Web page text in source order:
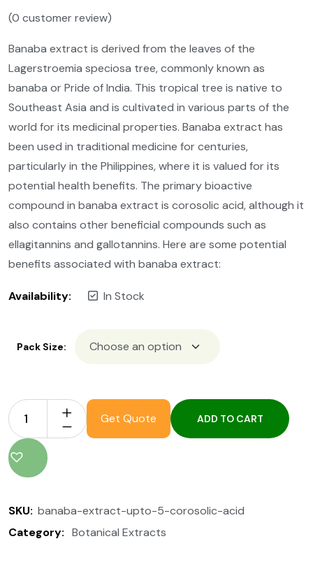
(0 customer review)
Banaba extract is derived from the leaves of the
Lagerstroemia speciosa tree, commonly known as
banaba or Pride of India. This tropical tree is native to
Southeast Asia and is cultivated in various parts of the
world for its medicinal properties. Banaba extract has
been used in traditional medicine for centuries,
particularly in the Philippines, where it is valued for its
potential health benefits. The primary bioactive
compound in banaba extract is corosolic acid, although it
also contains other beneficial compounds such as
ellagitannins and gallotannins. Here are some potential
benefits associated with banaba extract:
Availability: In Stock
Pack Size:
Get Quote ADD TO CART
SKU: banaba-extract-upto-5-corosolic-acid
Category: Botanical Extracts